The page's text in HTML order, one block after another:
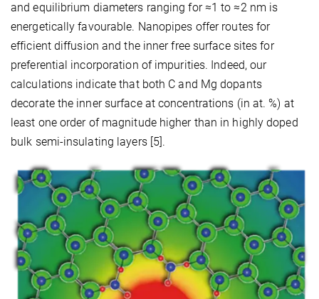
and equilibrium diameters ranging for ≈1 to ≈2 nm is
energetically favourable. Nanopipes offer routes for
efficient diffusion and the inner free surface sites for
preferential incorporation of impurities. Indeed, our
calculations indicate that both C and Mg dopants
decorate the inner surface at concentrations (in at. %) at
least one order of magnitude higher than in highly doped
bulk semi-insulating layers [5].